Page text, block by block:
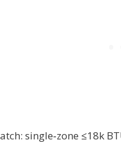
single‑zone ≤18k